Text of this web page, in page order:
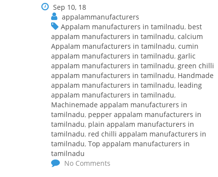
Sep 10, 18
appalammanufacturers
Appalam manufacturers in tamilnadu, best
appalam manufacturers in tamilnadu, calcium
Appalam manufacturers in tamilnadu, cumin
appalam manufacturers in tamilnadu, garlic
appalam manufacturers in tamilnadu, green chilli
appalam manufacturers in tamilnadu, Handmade
appalam manufacturers in tamilnadu, leading
appalam manufacturers in tamilnadu,
Machinemade appalam manufacturers in
tamilnadu, pepper appalam manufacturers in
tamilnadu, plain appalam manufacturers in
tamilnadu, red chilli appalam manufacturers in
tamilnadu, Top appalam manufacturers in
tamilnadu
No Comments